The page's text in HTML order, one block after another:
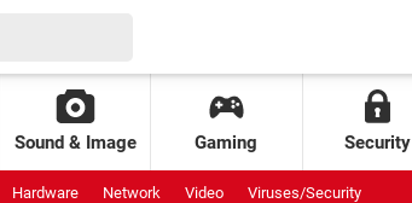
Sound & Image Gaming Security
Hardware Network Video Viruses/Security